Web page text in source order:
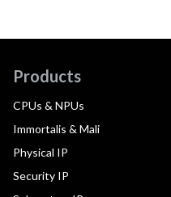
Products
CPUs & NPUs
Immortalis & Mali
Physical IP
Security IP